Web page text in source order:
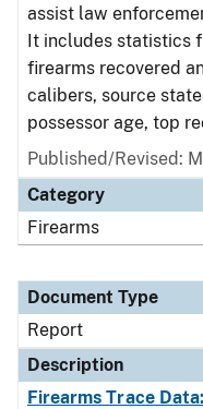
assist law
It includes statistics
firearms recovered
calibers, source
possessor age, top
Published/Revised:
Category
Firearms
Document Type
Report
Description
Firearms Trace